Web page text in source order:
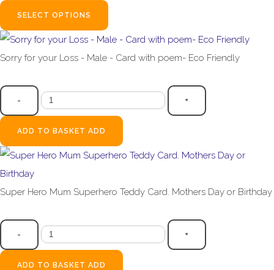
SELECT OPTIONS
Sorry for your Loss - Male - Card with poem- Eco Friendly
- +
ADD TO BASKET ADD
Super Hero Mum Superhero Teddy Card. Mothers Day or Birthday
- +
ADD TO BASKET ADD